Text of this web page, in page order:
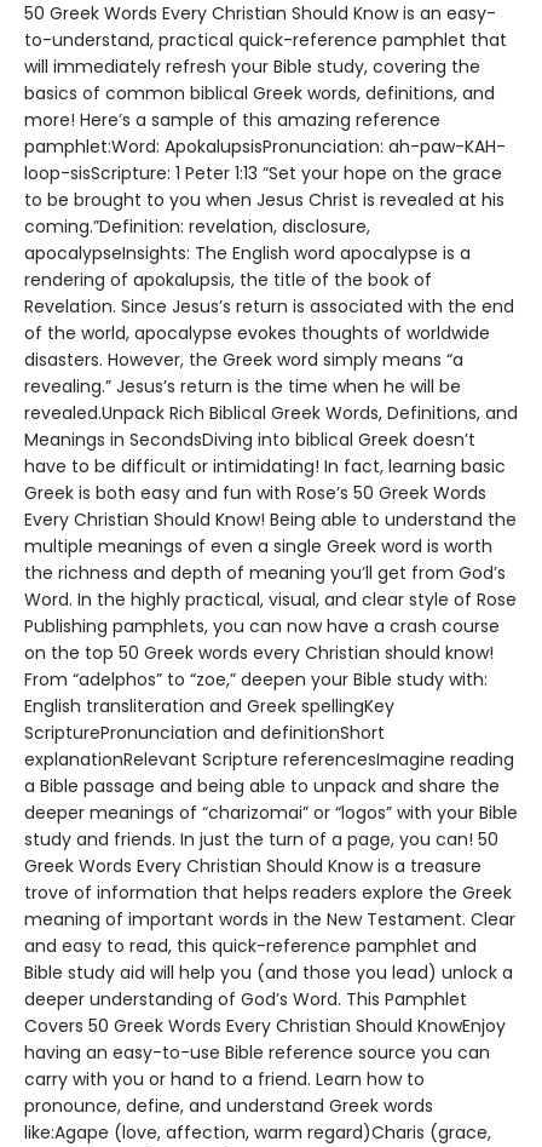
50 Greek Words Every Christian Should Know is an easy-
to-understand, practical quick-reference pamphlet that
will immediately refresh your Bible study, covering the
basics of common biblical Greek words, definitions, and
more! Here’s a sample of this amazing reference
pamphlet:Word: ApokalupsisPronunciation: ah-paw-KAH-
loop-sisScripture: 1 Peter 1:13 “Set your hope on the grace
to be brought to you when Jesus Christ is revealed at his
coming.”Definition: revelation, disclosure,
apocalypseInsights: The English word apocalypse is a
rendering of apokalupsis, the title of the book of
Revelation. Since Jesus’s return is associated with the end
of the world, apocalypse evokes thoughts of worldwide
disasters. However, the Greek word simply means “a
revealing.” Jesus’s return is the time when he will be
revealed.Unpack Rich Biblical Greek Words, Definitions, and
Meanings in SecondsDiving into biblical Greek doesn’t
have to be difficult or intimidating! In fact, learning basic
Greek is both easy and fun with Rose’s 50 Greek Words
Every Christian Should Know! Being able to understand the
multiple meanings of even a single Greek word is worth
the richness and depth of meaning you’ll get from God’s
Word. In the highly practical, visual, and clear style of Rose
Publishing pamphlets, you can now have a crash course
on the top 50 Greek words every Christian should know!
From “adelphos” to “zoe,” deepen your Bible study with:
English transliteration and Greek spellingKey
ScripturePronunciation and definitionShort
explanationRelevant Scripture referencesImagine reading
a Bible passage and being able to unpack and share the
deeper meanings of “charizomai” or “logos” with your Bible
study and friends. In just the turn of a page, you can! 50
Greek Words Every Christian Should Know is a treasure
trove of information that helps readers explore the Greek
meaning of important words in the New Testament. Clear
and easy to read, this quick-reference pamphlet and
Bible study aid will help you (and those you lead) unlock a
deeper understanding of God’s Word. This Pamphlet
Covers 50 Greek Words Every Christian Should KnowEnjoy
having an easy-to-use Bible reference source you can
carry with you or hand to a friend. Learn how to
pronounce, define, and understand Greek words
like:Agape (love, affection, warm regard)Charis (grace,